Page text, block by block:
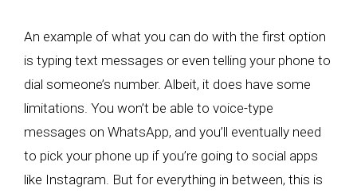
An example of what you can do with the first option
is typing text messages or even telling your phone to
dial someone’s number. Albeit, it does have some
limitations. You won’t be able to voice-type
messages on WhatsApp, and you’ll eventually need
to pick your phone up if you’re going to social apps
like Instagram. But for everything in between, this is